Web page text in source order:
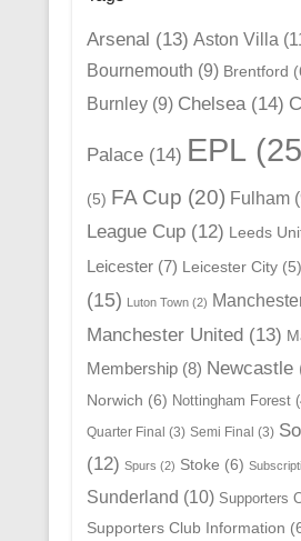
Arsenal (13) Aston Villa
Bournemouth (9) Brentford
Burnley(9) Chelsea(14)
Palace(14) EPL
(5) FA Cup (20) Fulham
League Cup(12) Leeds
Leicester(7) Leicester City(5)
(15) Luton Town(2)
Manchester United(13)
Membership(8) Newcastle
Norwich (6) Nottingham Forest
Quarter Final (3) Semi Final (3)
(12) Spurs (2) Stoke (6)
Sunderland (10) Supporters
Supporters Club Information